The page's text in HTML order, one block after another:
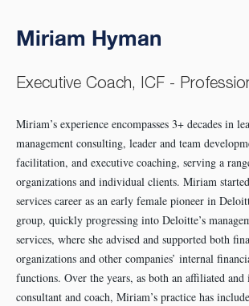
Miriam Hyman
Executive Coach, ICF -
Miriam’s experience encompasses 3+ decades in
management consulting, leader and team
facilitation, and executive coaching, serving a
organizations and individual clients. Miriam
services career as an early female pioneer in
group, quickly progressing into Deloitte’s
services, where she advised and supported both
organizations and other companies’ internal
functions. Over the years, as both an affiliated and
consultant and coach, Miriam’s practice has